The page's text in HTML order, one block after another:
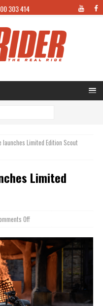
303 414
Limited Edition Scout
Limited
Off